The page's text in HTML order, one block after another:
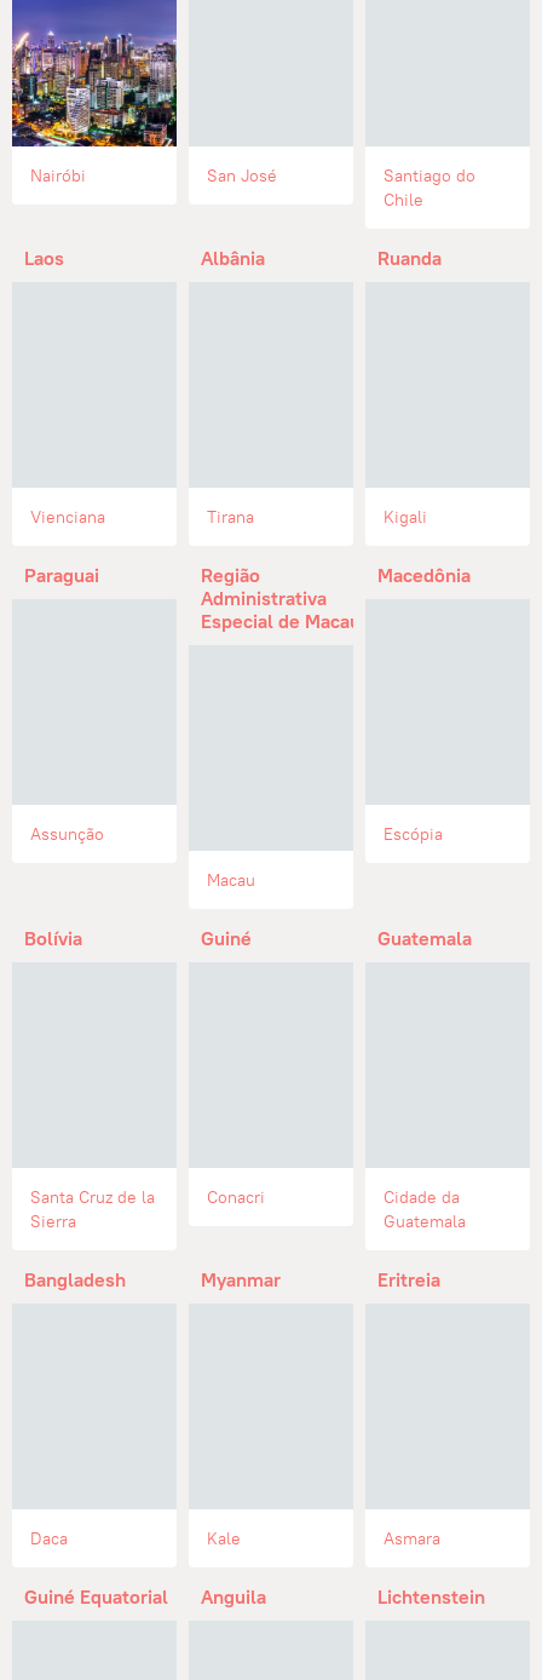
Nairóbi San José
Santiago do
Chile
Laos
Vienciana
Albânia
Tirana
Ruanda
Kigali
Paraguai
Assunção
Região
Administrativa
Especial de Macau
Macau
Macedônia
Escópia
Bolívia
Santa Cruz de la
Sierra
Guiné
Conacri
Guatemala
Cidade da
Guatemala
Bangladesh
Daca
Myanmar
Kale
Eritreia
Asmara
Guiné Equatorial Anguila Lichtenstein